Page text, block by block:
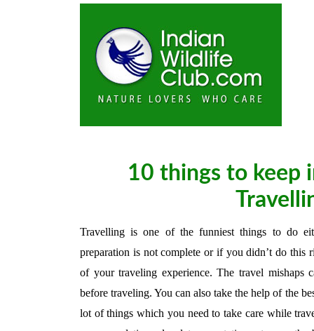
10 things to keep
Travelling is one of the funniest things to do
preparation is not complete or if you didn’t do this
of your traveling experience. The travel mishaps
before traveling. You can also take the help of the
lot of things which you need to take care while